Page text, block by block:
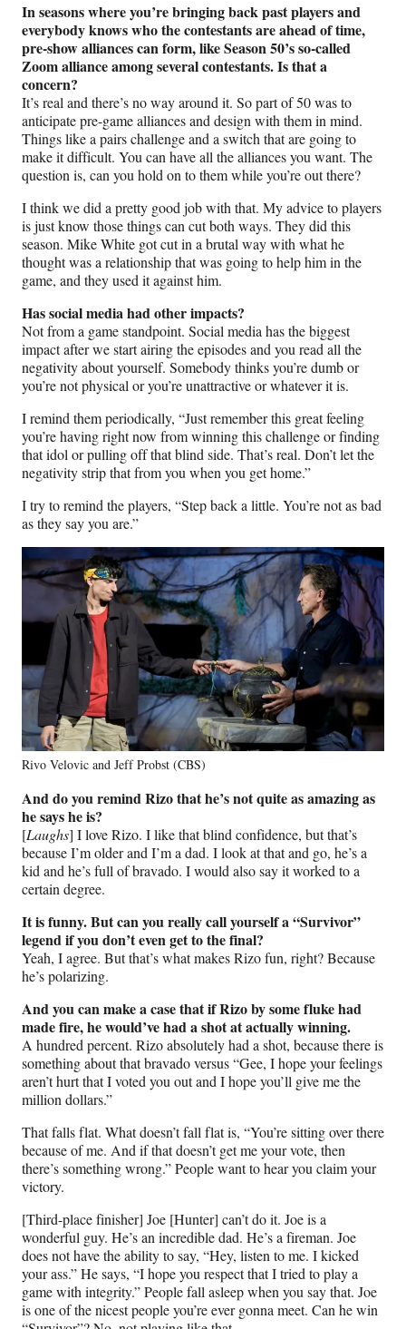
In seasons where you’re bringing back past players and
everybody knows who the contestants are ahead of time,
pre-show alliances can form, like Season 50’s so-called
Zoom alliance among several contestants. Is that a
concern?
It’s real and there’s no way around it. So part of 50 was to
anticipate pre-game alliances and design with them in mind.
Things like a pairs challenge and a switch that are going to
make it difficult. You can have all the alliances you want. The
question is, can you hold on to them while you’re out there?
I think we did a pretty good job with that. My advice to players
is just know those things can cut both ways. They did this
season. Mike White got cut in a brutal way with what he
thought was a relationship that was going to help him in the
game, and they used it against him.
Has social media had other impacts?
Not from a game standpoint. Social media has the biggest
impact after we start airing the episodes and you read all the
negativity about yourself. Somebody thinks you’re dumb or
you’re not physical or you’re unattractive or whatever it is.
I remind them periodically, “Just remember this great feeling
you’re having right now from winning this challenge or finding
that idol or pulling off that blind side. That’s real. Don’t let the
negativity strip that from you when you get home.”
I try to remind the players, “Step back a little. You’re not as bad
as they say you are.”
Rivo Velovic and Jeff Probst (CBS)
And do you remind Rizo that he’s not quite as amazing as
he says he is?
[Laughs] I love Rizo. I like that blind confidence, but that’s
because I’m older and I’m a dad. I look at that and go, he’s a
kid and he’s full of bravado. I would also say it worked to a
certain degree.
It is funny. But can you really call yourself a “Survivor”
legend if you don’t even get to the final?
Yeah, I agree. But that’s what makes Rizo fun, right? Because
he’s polarizing.
And you can make a case that if Rizo by some fluke had
made fire, he would’ve had a shot at actually winning.
A hundred percent. Rizo absolutely had a shot, because there is
something about that bravado versus “Gee, I hope your feelings
aren’t hurt that I voted you out and I hope you’ll give me the
million dollars.”
That falls flat. What doesn’t fall flat is, “You’re sitting over there
because of me. And if that doesn’t get me your vote, then
there’s something wrong.” People want to hear you claim your
victory.
[Third-place finisher] Joe [Hunter] can’t do it. Joe is a
wonderful guy. He’s an incredible dad. He’s a fireman. Joe
does not have the ability to say, “Hey, listen to me. I kicked
your ass.” He says, “I hope you respect that I tried to play a
game with integrity.” People fall asleep when you say that. Joe
is one of the nicest people you’re ever gonna meet. Can he win